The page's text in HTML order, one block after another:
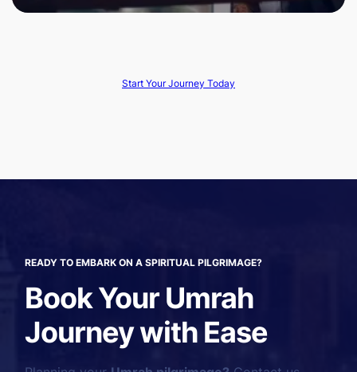
Start Your Journey Today
READY TO EMBARK ON A SPIRITUAL PILGRIMAGE?
Book Your Umrah
Journey with Ease